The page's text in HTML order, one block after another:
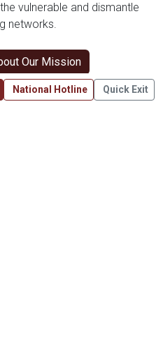
vulnerable and dismantle
networks.
Our Mission
National Hotline Quick Exit